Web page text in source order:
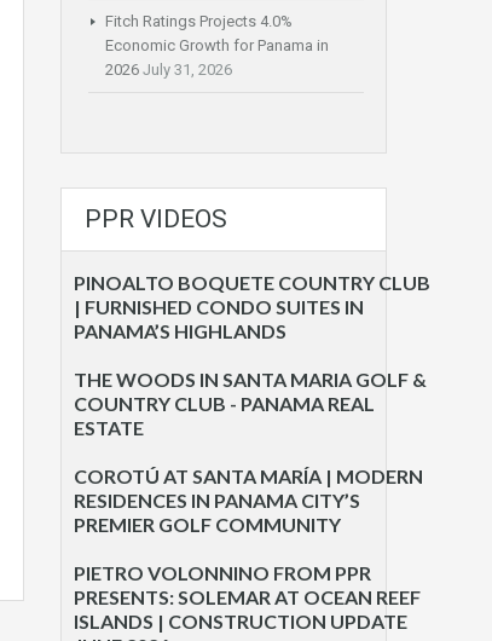
Fitch Ratings Projects 4.0%
Economic Growth for Panama in
2026 July 31, 2026
PPR VIDEOS
PINOALTO BOQUETE COUNTRY CLUB
| FURNISHED CONDO SUITES IN
PANAMA’S HIGHLANDS
THE WOODS IN SANTA MARIA GOLF &
COUNTRY CLUB - PANAMA REAL
ESTATE
COROTÚ AT SANTA MARÍA | MODERN
RESIDENCES IN PANAMA CITY’S
PREMIER GOLF COMMUNITY
PIETRO VOLONNINO FROM PPR
PRESENTS: SOLEMAR AT OCEAN REEF
ISLANDS | CONSTRUCTION UPDATE